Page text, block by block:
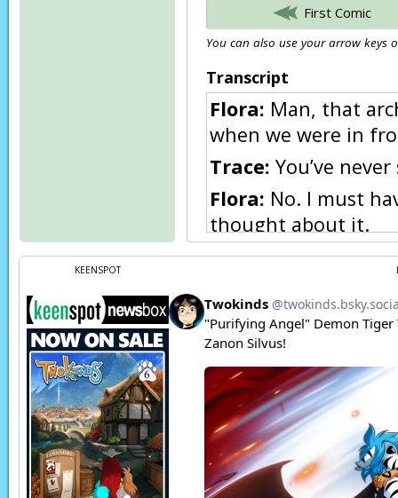
First Comic
You can also use your arrow keys
Transcript
Flora: Man, that
when we were in
Trace: You’ve
Flora: No. I must
thought about it.
Flora:Still, being up
coming, just in
Trace:I still don’t
get what we came
Flora:Trace, I’m
your money.
[← Step 1]
[Step 2 →]
KEENSPOT